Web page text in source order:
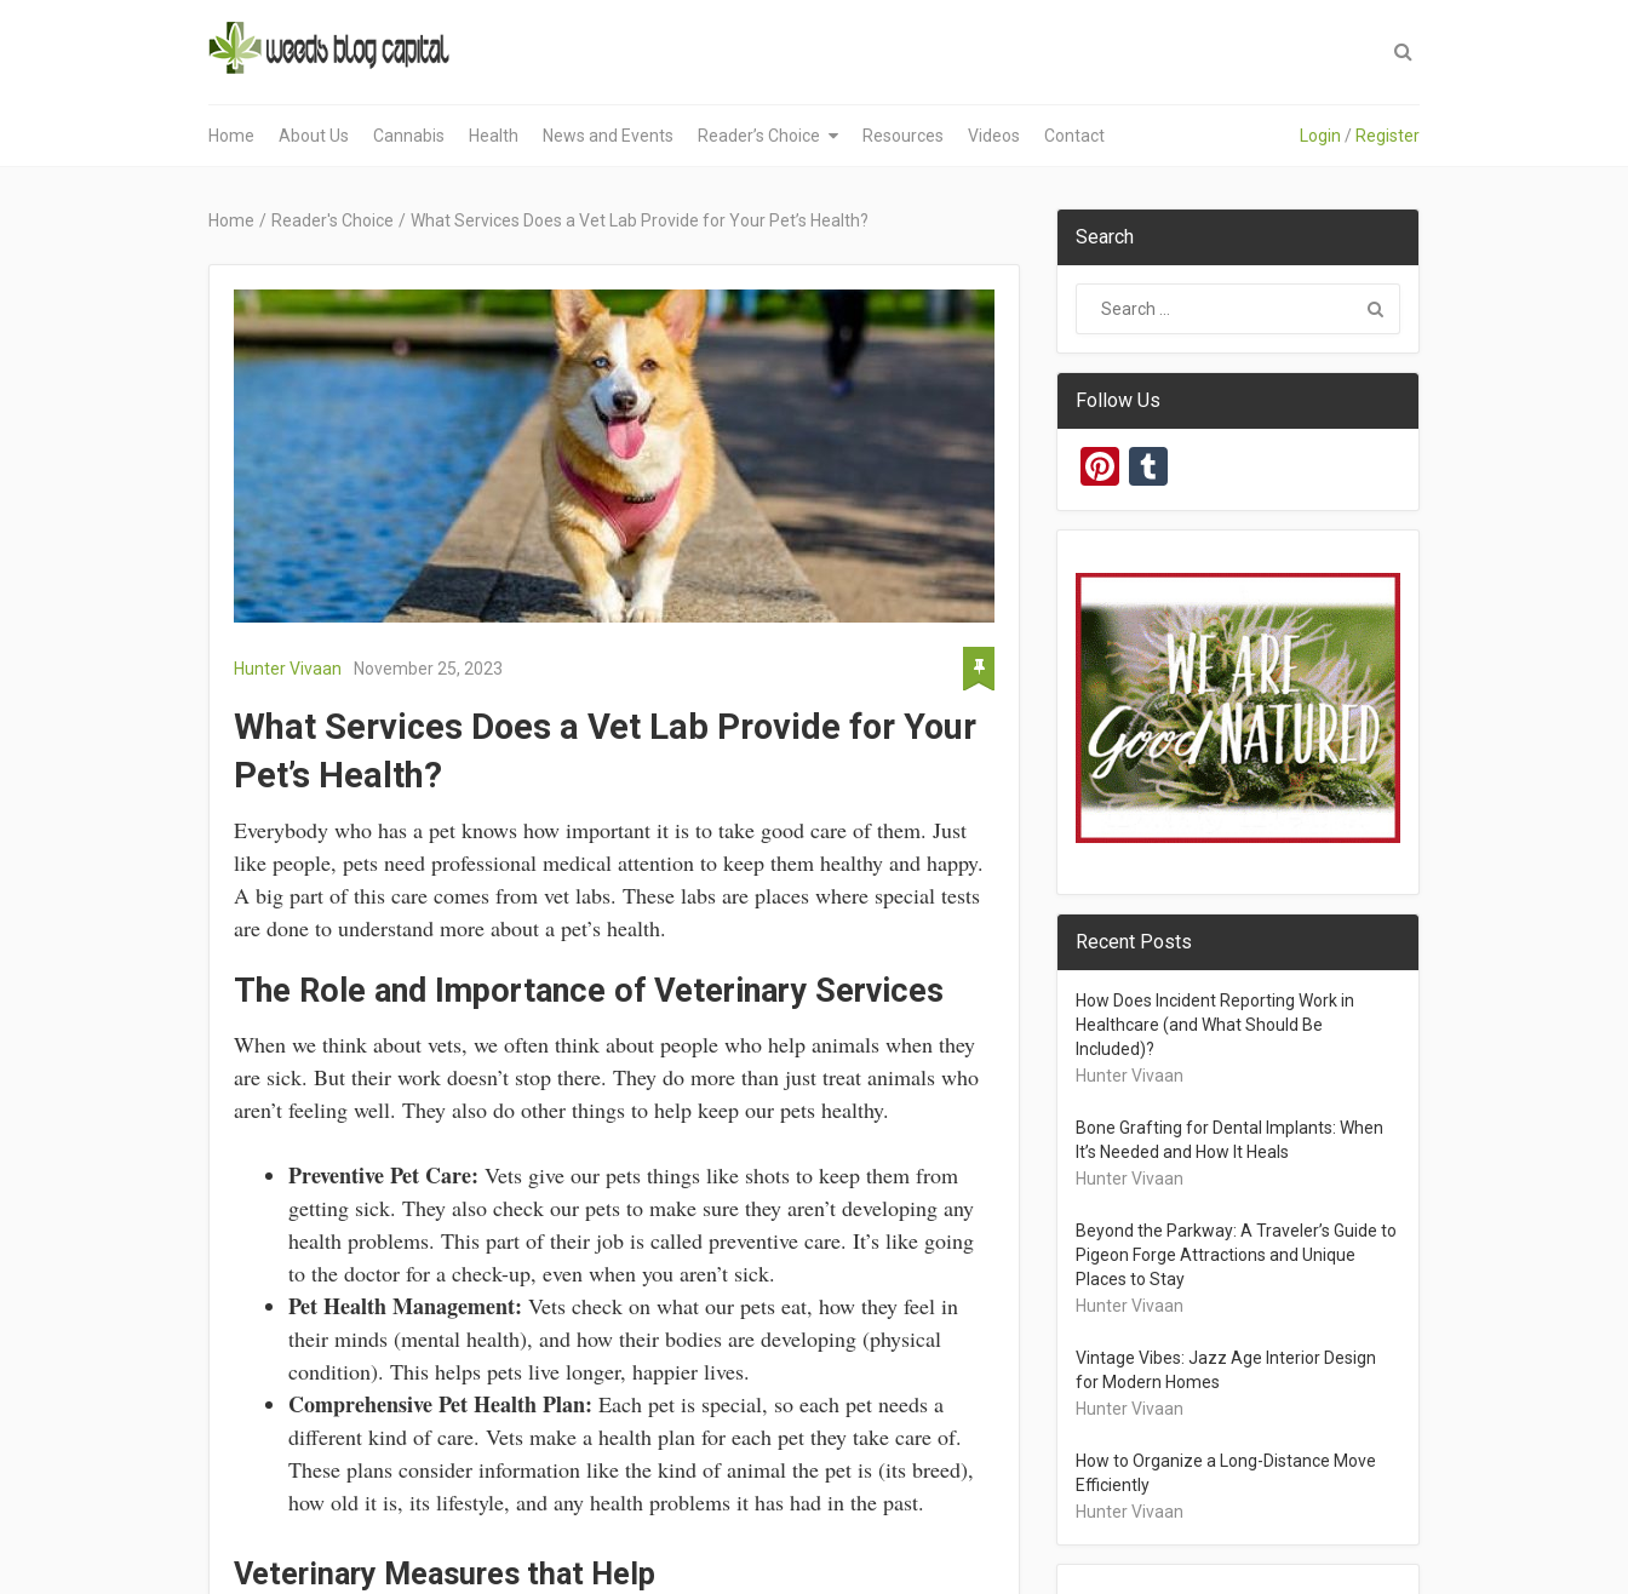
Home About Us Cannabis Health News and Events Reader’s Choice Resources Videos Contact Login / Register
Home / Reader's Choice / What Services Does a Vet Lab Provide for Your Pet’s Health?
Hunter Vivaan November 25, 2023
What Services Does a Vet Lab Provide for Your
Pet’s Health?
Everybody who has a pet knows how important it is to take good care of them. Just
like people, pets need professional medical attention to keep them healthy and happy.
A big part of this care comes from vet labs. These labs are places where special tests
are done to understand more about a pet’s health.
The Role and Importance of Veterinary Services
When we think about vets, we often think about people who help animals when they
are sick. But their work doesn’t stop there. They do more than just treat animals who
aren’t feeling well. They also do other things to help keep our pets healthy.
Preventive Pet Care: Vets give our pets things like shots to keep them from
getting sick. They also check our pets to make sure they aren’t developing any
health problems. This part of their job is called preventive care. It’s like going
to the doctor for a check-up, even when you aren’t sick.
Pet Health Management: Vets check on what our pets eat, how they feel in
their minds (mental health), and how their bodies are developing (physical
condition). This helps pets live longer, happier lives.
Comprehensive Pet Health Plan: Each pet is special, so each pet needs a
different kind of care. Vets make a health plan for each pet they take care of.
These plans consider information like the kind of animal the pet is (its breed),
how old it is, its lifestyle, and any health problems it has had in the past.
Veterinary Measures that Help
Search
Follow Us
Pinterest
Recent Posts
How Does Incident Reporting Work in
Healthcare (and What Should Be
Included)?
Hunter Vivaan
Bone Grafting for Dental Implants: When
It’s Needed and How It Heals
Hunter Vivaan
Beyond the Parkway: A Traveler’s Guide to
Pigeon Forge Attractions and Unique
Places to Stay
Hunter Vivaan
Vintage Vibes: Jazz Age Interior Design
for Modern Homes
Hunter Vivaan
How to Organize a Long-Distance Move
Efficiently
Hunter Vivaan